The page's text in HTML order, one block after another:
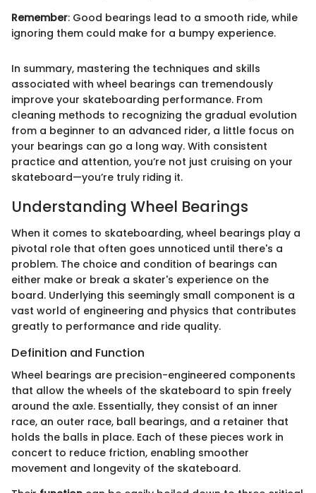
Remember: Good bearings lead to a smooth ride, while
ignoring them could make for a bumpy experience.
In summary, mastering the techniques and skills
associated with wheel bearings can tremendously
improve your skateboarding performance. From
cleaning methods to recognizing the gradual evolution
from a beginner to an advanced rider, a little focus on
your bearings can go a long way. With consistent
practice and attention, you’re not just cruising on your
skateboard—you’re truly riding it.
Understanding Wheel Bearings
When it comes to skateboarding, wheel bearings play a
pivotal role that often goes unnoticed until there's a
problem. The choice and condition of bearings can
either make or break a skater's experience on the
board. Underlying this seemingly small component is a
vast world of engineering and physics that contributes
greatly to performance and ride quality.
Definition and Function
Wheel bearings are precision-engineered components
that allow the wheels of the skateboard to spin freely
around the axle. Essentially, they consist of an inner
race, an outer race, ball bearings, and a retainer that
holds the balls in place. Each of these pieces work in
concert to reduce friction, enabling smoother
movement and longevity of the skateboard.